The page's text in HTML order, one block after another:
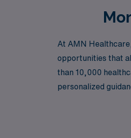
At AMN
opportunities that
than 10,000
personalized